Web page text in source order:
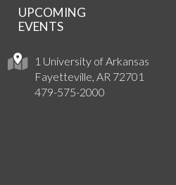
1 University of Arkansas
Fayetteville, AR 72701
479-575-2000
UPCOMING
EVENTS